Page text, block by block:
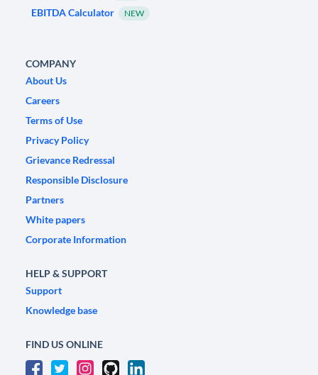
EBITDA Calculator NEW
COMPANY
About Us
Careers
Terms of Use
Privacy Policy
Grievance Redressal
Responsible Disclosure
Partners
White papers
Corporate Information
HELP & SUPPORT
Support
Knowledge base
FIND US ONLINE